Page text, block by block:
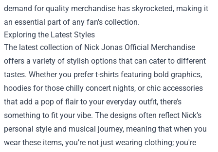
demand for quality merchandise has skyrocketed, making it
an essential part of any fan's collection.
Exploring the Latest Styles
The latest collection of Nick Jonas Official Merchandise
offers a variety of stylish options that can cater to different
tastes. Whether you prefer t-shirts featuring bold graphics,
hoodies for those chilly concert nights, or chic accessories
that add a pop of flair to your everyday outfit, there’s
something to fit your vibe. The designs often reflect Nick’s
personal style and musical journey, meaning that when you
wear these items, you’re not just wearing clothing; you're